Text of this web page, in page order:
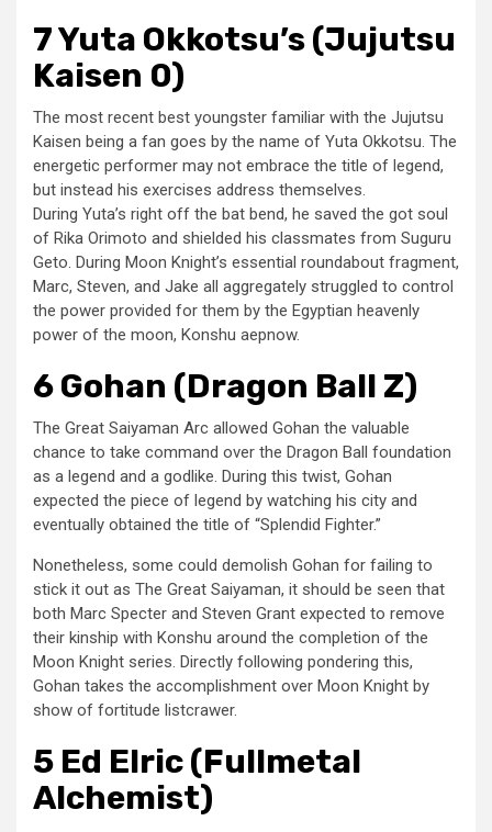
7 Yuta Okkotsu’s (Jujutsu
Kaisen 0)
The most recent best youngster familiar with the Jujutsu
Kaisen being a fan goes by the name of Yuta Okkotsu. The
energetic performer may not embrace the title of legend,
but instead his exercises address themselves.
During Yuta’s right off the bat bend, he saved the got soul
of Rika Orimoto and shielded his classmates from Suguru
Geto. During Moon Knight’s essential roundabout fragment,
Marc, Steven, and Jake all aggregately struggled to control
the power provided for them by the Egyptian heavenly
power of the moon, Konshu aepnow.
6 Gohan (Dragon Ball Z)
The Great Saiyaman Arc allowed Gohan the valuable
chance to take command over the Dragon Ball foundation
as a legend and a godlike. During this twist, Gohan
expected the piece of legend by watching his city and
eventually obtained the title of “Splendid Fighter.”
Nonetheless, some could demolish Gohan for failing to
stick it out as The Great Saiyaman, it should be seen that
both Marc Specter and Steven Grant expected to remove
their kinship with Konshu around the completion of the
Moon Knight series. Directly following pondering this,
Gohan takes the accomplishment over Moon Knight by
show of fortitude listcrawer.
5 Ed Elric (Fullmetal
Alchemist)